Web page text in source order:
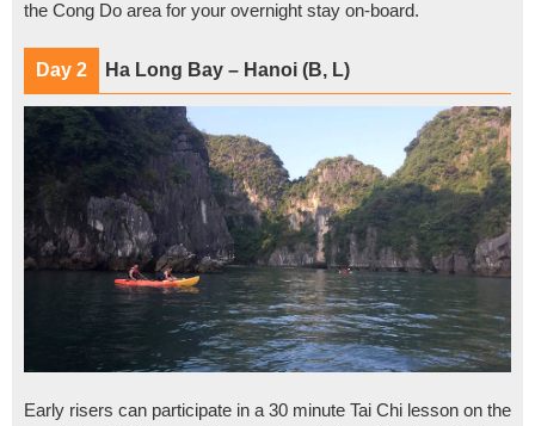
the Cong Do area for your overnight stay on-board.
Day 2 Ha Long Bay – Hanoi (B, L)
Early risers can participate in a 30 minute Tai Chi lesson on the